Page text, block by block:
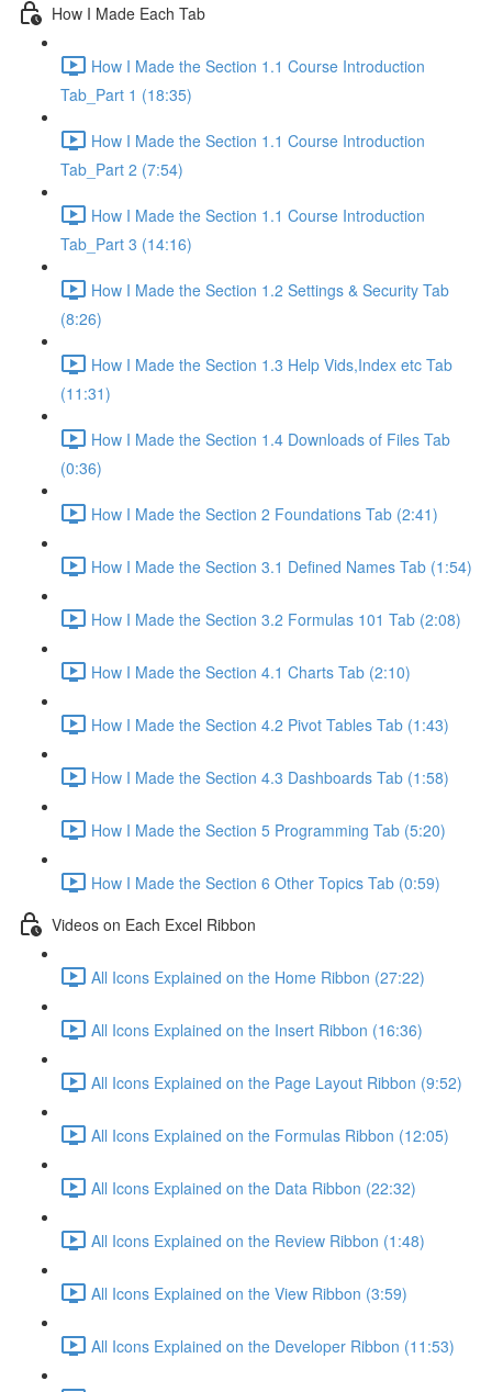
How I Made Each Tab
How I Made the Section 1.1 Course Introduction
Tab_Part 1 (18:35)
How I Made the Section 1.1 Course Introduction
Tab_Part 2 (7:54)
How I Made the Section 1.1 Course Introduction
Tab_Part 3 (14:16)
How I Made the Section 1.2 Settings & Security Tab
(8:26)
How I Made the Section 1.3 Help Vids,Index etc Tab
(11:31)
How I Made the Section 1.4 Downloads of Files Tab
(0:36)
How I Made the Section 2 Foundations Tab (2:41)
How I Made the Section 3.1 Defined Names Tab (1:54)
How I Made the Section 3.2 Formulas 101 Tab (2:08)
How I Made the Section 4.1 Charts Tab (2:10)
How I Made the Section 4.2 Pivot Tables Tab (1:43)
How I Made the Section 4.3 Dashboards Tab (1:58)
How I Made the Section 5 Programming Tab (5:20)
How I Made the Section 6 Other Topics Tab (0:59)
Videos on Each Excel Ribbon
All Icons Explained on the Home Ribbon (27:22)
All Icons Explained on the Insert Ribbon (16:36)
All Icons Explained on the Page Layout Ribbon (9:52)
All Icons Explained on the Formulas Ribbon (12:05)
All Icons Explained on the Data Ribbon (22:32)
All Icons Explained on the Review Ribbon (1:48)
All Icons Explained on the View Ribbon (3:59)
All Icons Explained on the Developer Ribbon (11:53)